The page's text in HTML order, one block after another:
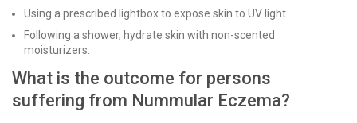
Using a prescribed lightbox to expose skin to UV light
Following a shower, hydrate skin with non-scented
moisturizers.
What is the outcome for persons
suffering from Nummular Eczema?